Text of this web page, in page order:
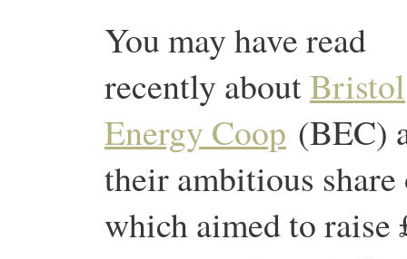
You may have read
recently aboutBristol
Energy Coop (BEC)
their ambitious
which aimed to